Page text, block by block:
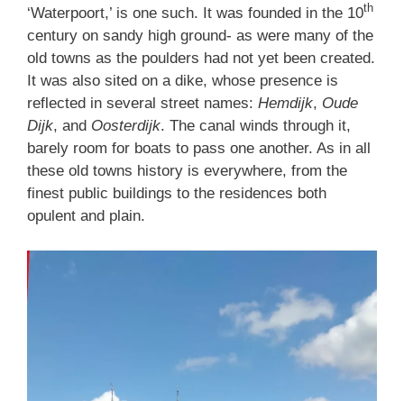
‘Waterpoort,’ is one such. It was founded in the 10th
century on sandy high ground- as were many of the
old towns as the poulders had not yet been created.
It was also sited on a dike, whose presence is
reflected in several street names: Hemdijk, Oude
Dijk, and Oosterdijk. The canal winds through it,
barely room for boats to pass one another. As in all
these old towns history is everywhere, from the
finest public buildings to the residences both
opulent and plain.